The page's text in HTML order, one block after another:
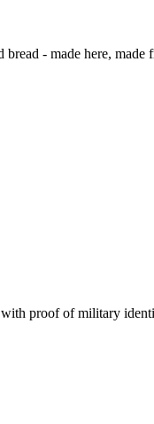
- made here, made
with proof of military